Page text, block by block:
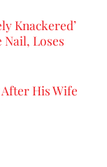
Knackered’
Loses
His Wife